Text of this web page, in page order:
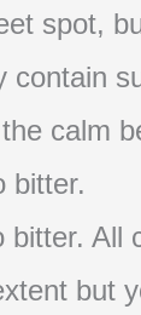
spot,
contain
calm
bitter.
bitter. All
but